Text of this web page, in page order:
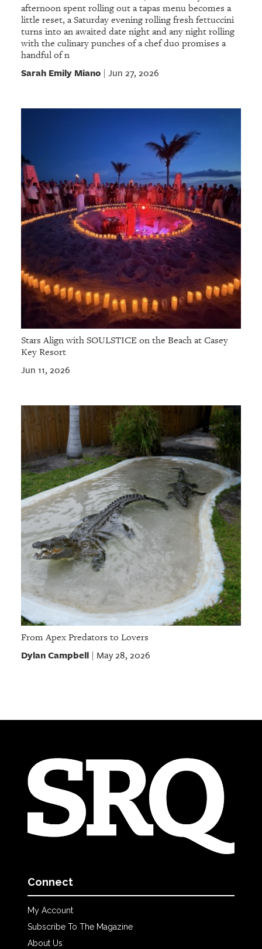
afternoon spent rolling out a tapas menu becomes a
little reset, a Saturday evening rolling fresh fettuccini
turns into an awaited date night and any night rolling
with the culinary punches of a chef duo promises a
handful of n
Sarah Emily Miano| Jun 27, 2026
Stars Align with SOULSTICE on the Beach at Casey
Key Resort
Jun 11, 2026
From Apex Predators to Lovers
Dylan Campbell| May 28, 2026
Connect
My Account
Subscribe To The Magazine
About Us